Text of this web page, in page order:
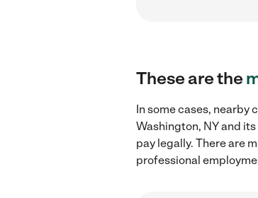
These are the
In some cases, nearby
Washington, NY and
pay legally. There are
professional